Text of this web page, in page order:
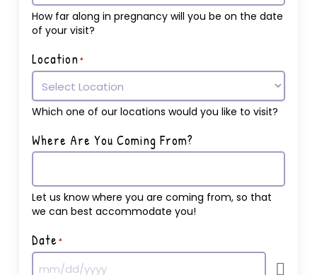
How far along in pregnancy will you be on the date
of your visit?
Location *
Which one of our locations would you like to visit?
Where Are You Coming From?
Let us know where you are coming from, so that
we can best accommodate you!
Date*